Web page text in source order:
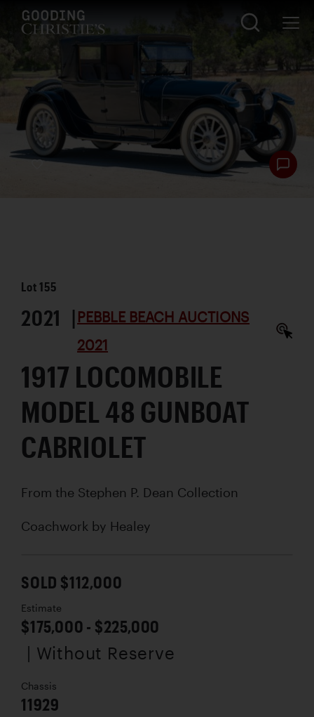
Lot155
2021 | PEBBLE BEACH AUCTIONS
2021
1917 LOCOMOBILE
MODEL 48 GUNBOAT
CABRIOLET
From the Stephen P. Dean Collection
Coachwork by Healey
SOLD $112,000
Estimate
$175,000 - $225,000
| Without Reserve
Chassis
11929